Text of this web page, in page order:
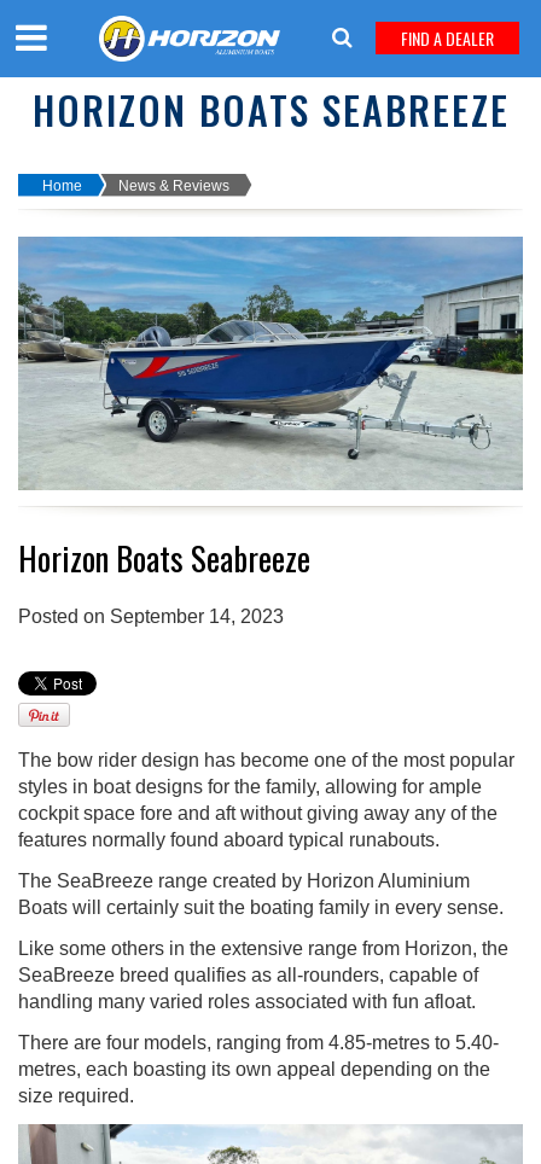
FIND A DEALER
HORIZON BOATS SEABREEZE
Home News & Reviews
Horizon Boats Seabreeze
Posted on September 14, 2023
The bow rider design has become one of the most popular
styles in boat designs for the family, allowing for ample
cockpit space fore and aft without giving away any of the
features normally found aboard typical runabouts.
The SeaBreeze range created by Horizon Aluminium
Boats will certainly suit the boating family in every sense.
Like some others in the extensive range from Horizon, the
SeaBreeze breed qualifies as all-rounders, capable of
handling many varied roles associated with fun afloat.
There are four models, ranging from 4.85-metres to 5.40-
metres, each boasting its own appeal depending on the
size required.